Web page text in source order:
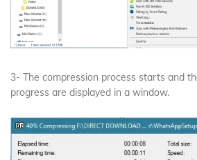
3- The compression process starts and
progress are displayed in a window.